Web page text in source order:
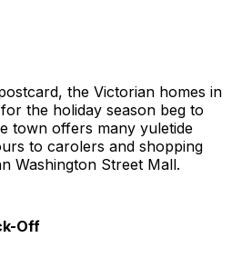
the Victorian homes in
the holiday season beg to
town offers many yuletide
to carolers and shopping
Washington Street Mall.
Off